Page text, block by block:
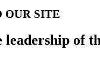
OUR SITE
leadership of